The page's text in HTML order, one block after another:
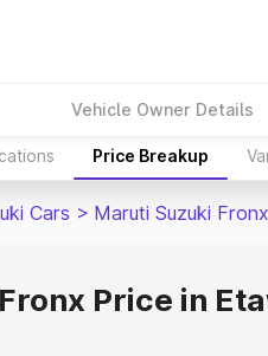
Vehicle Owner Details
Price Breakup
Cars > Maruti Suzuki Fronx
Price in